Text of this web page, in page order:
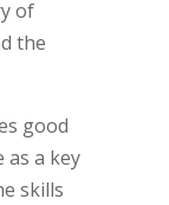
of
the
good
a key
skills